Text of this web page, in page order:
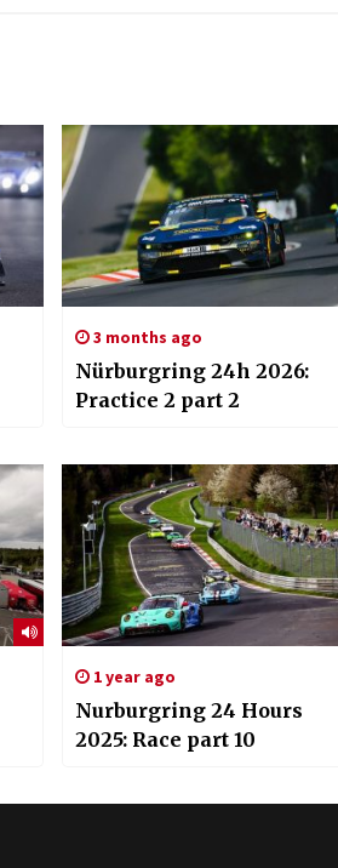
3 months ago
Nürburgring 24h 2026:
Practice 2 part 2
1 year ago
Nurburgring 24 Hours
2025: Race part 10